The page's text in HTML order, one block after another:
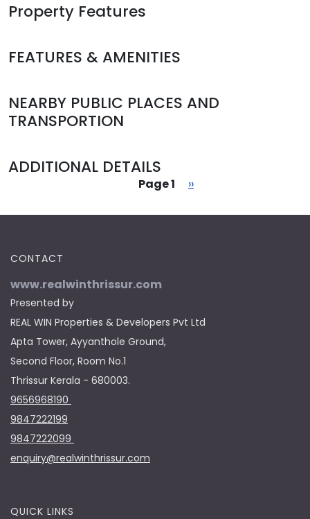
Property Features
FEATURES & AMENITIES
NEARBY PUBLIC PLACES AND
TRANSPORTION
ADDITIONAL DETAILS
Page 1 Next page
››
CONTACT
www.realwinthrissur.com
Presented by
REAL WIN Properties & Developers Pvt Ltd
Apta Tower, Ayyanthole Ground,
Second Floor, Room No.1
Thrissur Kerala - 680003.
9656968190
9847222199
9847222099
enquiry@realwinthrissur.com
QUICK LINKS